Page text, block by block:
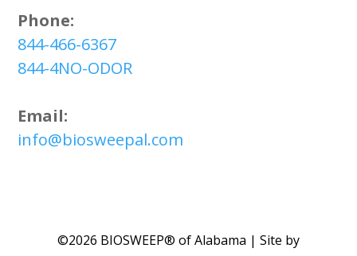
Phone:
844-466-6367
844-4NO-ODOR
Email:
info@biosweepal.com
©2026 BIOSWEEP® of Alabama | Site by